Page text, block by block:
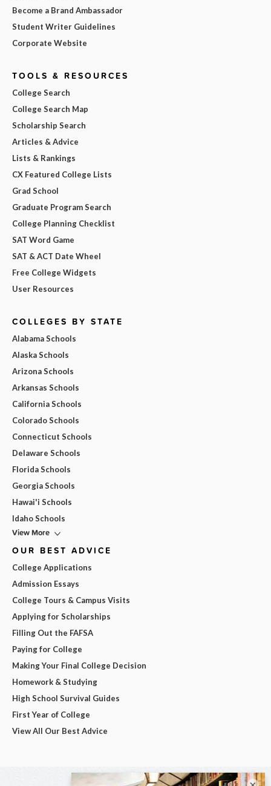
Become a Brand Ambassador
Student Writer Guidelines
Corporate Website
TOOLS & RESOURCES
College Search
College Search Map
Scholarship Search
Articles & Advice
Lists & Rankings
CX Featured College Lists
Grad School
Graduate Program Search
College Planning Checklist
SAT Word Game
SAT & ACT Date Wheel
Free College Widgets
User Resources
COLLEGES BY STATE
Alabama Schools
Alaska Schools
Arizona Schools
Arkansas Schools
California Schools
Colorado Schools
Connecticut Schools
Delaware Schools
Florida Schools
Georgia Schools
Hawai'i Schools
Idaho Schools
View More
OUR BEST ADVICE
College Applications
Admission Essays
College Tours & Campus Visits
Applying for Scholarships
Filling Out the FAFSA
Paying for College
Making Your Final College Decision
Homework & Studying
High School Survival Guides
First Year of College
View All Our Best Advice